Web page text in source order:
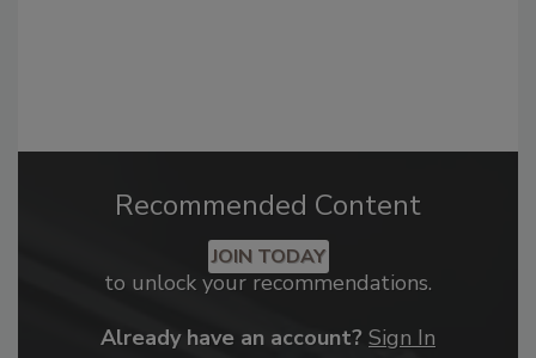
Recommended Content
JOIN TODAY
to unlock your recommendations.
Already have an account? Sign In